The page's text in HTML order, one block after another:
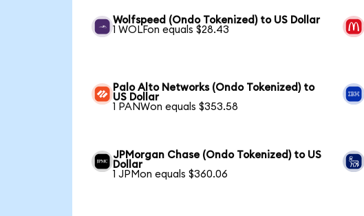
Wolfspeed (Ondo Tokenized) to US Dollar
1 WOLFon equals $28.43
Palo Alto Networks (Ondo Tokenized) to
US Dollar
1 PANWon equals $353.58
JPMorgan Chase (Ondo Tokenized) to US
Dollar
1 JPMon equals $360.06